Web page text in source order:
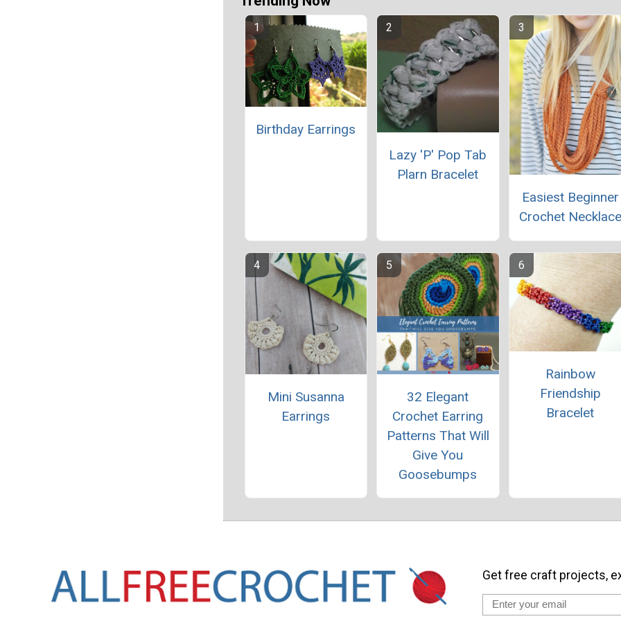
Birthday Earrings
Lazy 'P' Pop Tab
Plarn Bracelet
Easiest Beginner
Crochet Necklace
Mini Susanna
Earrings
32 Elegant
Crochet Earring
Patterns That Will
Give You
Goosebumps
Rainbow
Friendship
Bracelet
Get free craft projects,